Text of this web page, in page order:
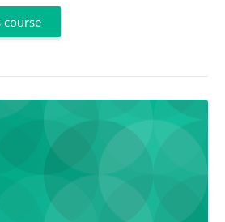
course